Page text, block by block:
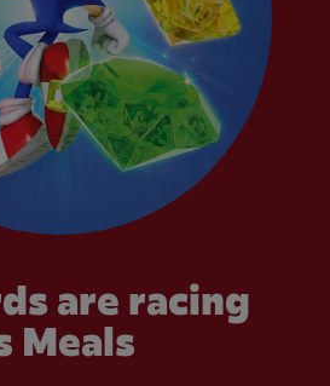
are racing
Meals